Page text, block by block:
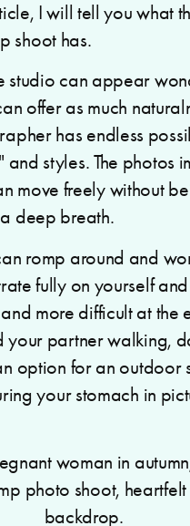
I will tell you what
shoot has.
studio can appear
offer as much
has endless
styles. The photos
move freely without
deep breath.
romp around and
fully on yourself
more difficult at the
your partner walking,
option for an outdoor
your stomach in